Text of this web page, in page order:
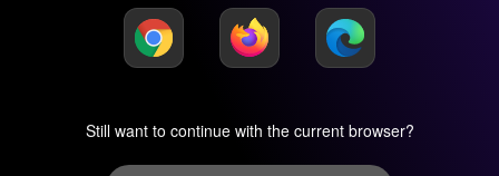
Still want to continue with the current browser?